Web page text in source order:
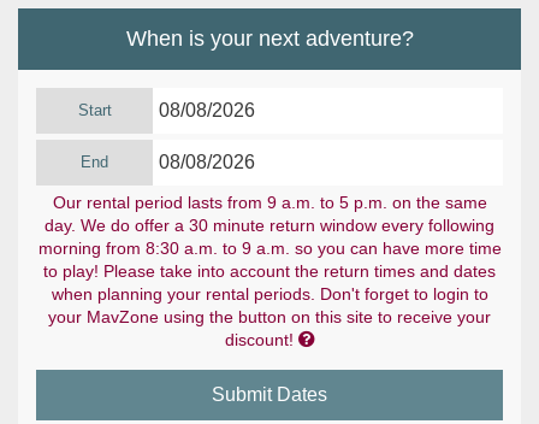
When is your next adventure?
Start
End
Our rental period lasts from 9 a.m. to 5 p.m. on the same
day. We do offer a 30 minute return window every following
morning from 8:30 a.m. to 9 a.m. so you can have more time
to play! Please take into account the return times and dates
when planning your rental periods. Don't forget to login to
your MavZone using the button on this site to receive your
discount! 
Submit Dates